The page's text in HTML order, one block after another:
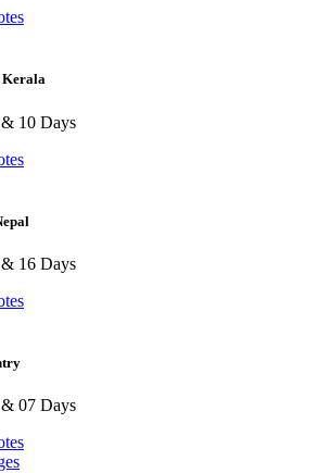
Kerala
10 Days
16 Days
07 Days